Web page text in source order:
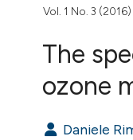
Vol. 1 No. 3 (2016)
The
ozone
Daniele